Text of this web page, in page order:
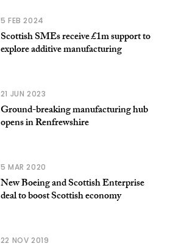
5 FEB 2024
Scottish SMEs receive £1m support to
explore additive manufacturing
21 JUN 2023
Ground-breaking manufacturing hub
opens in Renfrewshire
5 MAR 2020
New Boeing and Scottish Enterprise
deal to boost Scottish economy
22 NOV 2019